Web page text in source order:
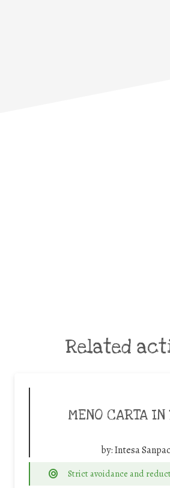
Related
MENO CARTA IN
by:Intesa
Strict avoidance and